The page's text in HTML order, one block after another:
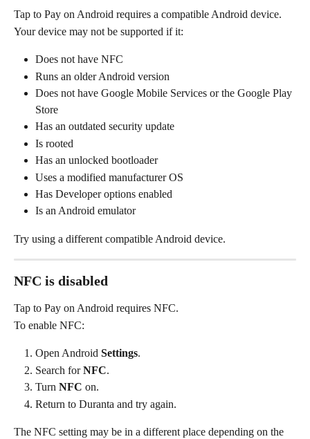
Tap to Pay on Android requires a compatible Android device.
Your device may not be supported if it:
Does not have NFC
Runs an older Android version
Does not have Google Mobile Services or the Google Play
Store
Has an outdated security update
Is rooted
Has an unlocked bootloader
Uses a modified manufacturer OS
Has Developer options enabled
Is an Android emulator
Try using a different compatible Android device.
NFC is disabled
Tap to Pay on Android requires NFC.
To enable NFC:
Open Android Settings.
Search for NFC.
Turn NFC on.
Return to Duranta and try again.
The NFC setting may be in a different place depending on the